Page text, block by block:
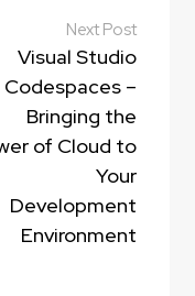
Visual Studio
Codespaces –
Bringing the
of Cloud to
Your
Development
Environment
Next Post